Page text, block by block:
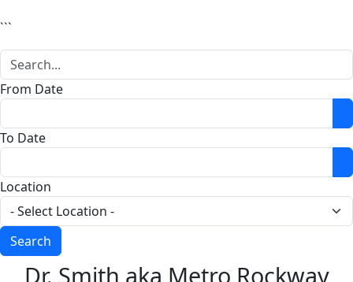
```
From Date
To Date
Location
Dr. Smith aka Metro Rockway